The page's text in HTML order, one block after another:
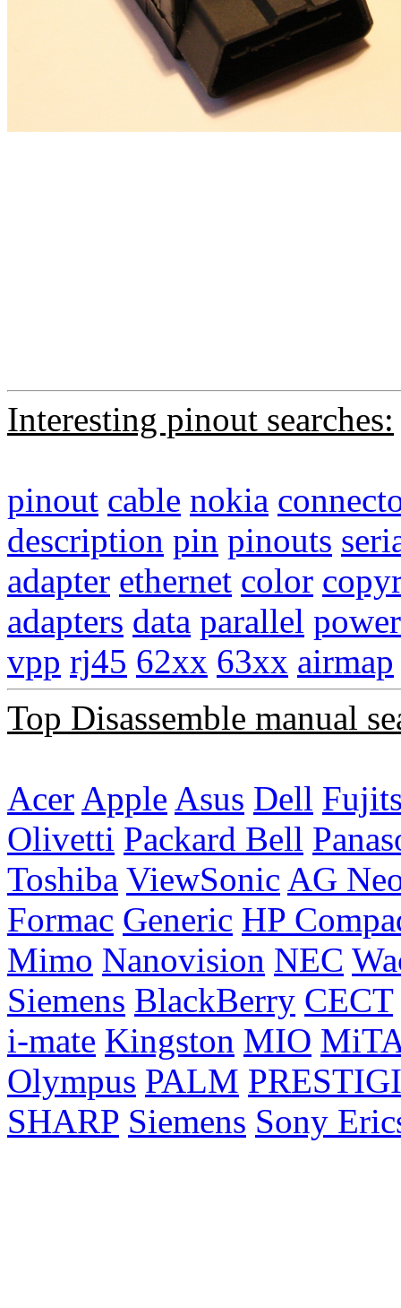
Interesting pinout searches:
pinout cable nokia
description pin pinouts
adapter ethernet color
adapters data parallel power
vpp rj45 62xx 63xx airmap
Top Disassemble manual
Acer Apple Asus Dell
Olivetti Packard Bell
Toshiba ViewSonic AG
Formac Generic HP
Mimo Nanovision NEC
Siemens BlackBerry CECT
i-mate Kingston MIO
Olympus PALM
SHARP Siemens Sony